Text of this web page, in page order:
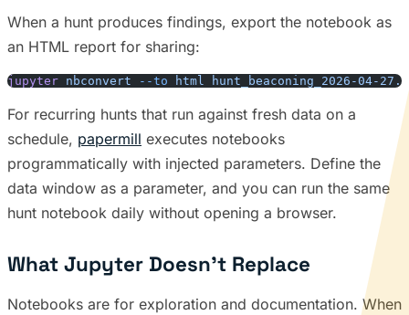
When a hunt produces findings, export the notebook as
an HTML report for sharing:
jupyter nbconvert --to html hunt_beaconing_2026-04-
For recurring hunts that run against fresh data on a
schedule, papermill executes notebooks
programmatically with injected parameters. Define the
data window as a parameter, and you can run the same
hunt notebook daily without opening a browser.
What Jupyter Doesn’t Replace
Notebooks are for exploration and documentation. When